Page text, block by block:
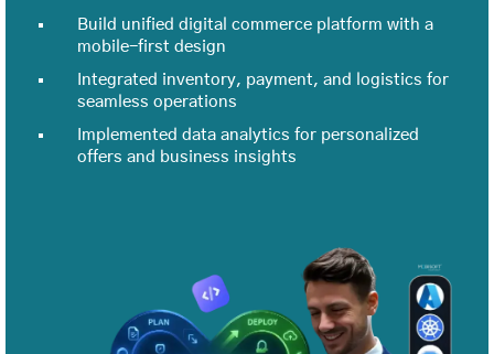
Build unified digital commerce platform with a
mobile-first design
Integrated inventory, payment, and logistics for
seamless operations
Implemented data analytics for personalized
offers and business insights